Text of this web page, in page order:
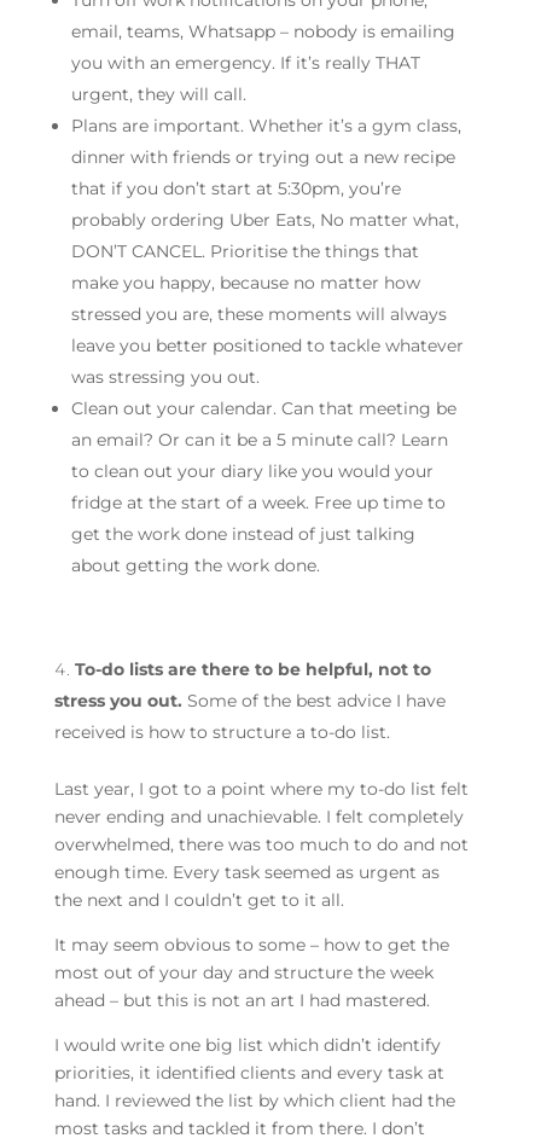
email, teams, Whatsapp – nobody is emailing
you with an emergency. If it’s really THAT
urgent, they will call.
Plans are important. Whether it’s a gym class,
dinner with friends or trying out a new recipe
that if you don’t start at 5:30pm, you’re
probably ordering Uber Eats, No matter what,
DON’T CANCEL. Prioritise the things that
make you happy, because no matter how
stressed you are, these moments will always
leave you better positioned to tackle whatever
was stressing you out.
Clean out your calendar. Can that meeting be
an email? Or can it be a 5 minute call? Learn
to clean out your diary like you would your
fridge at the start of a week. Free up time to
get the work done instead of just talking
about getting the work done.
To-do lists are there to be helpful, not to
stress you out. Some of the best advice I have
received is how to structure a to-do list.
Last year, I got to a point where my to-do list felt
never ending and unachievable. I felt completely
overwhelmed, there was too much to do and not
enough time. Every task seemed as urgent as
the next and I couldn’t get to it all.
It may seem obvious to some – how to get the
most out of your day and structure the week
ahead – but this is not an art I had mastered.
I would write one big list which didn’t identify
priorities, it identified clients and every task at
hand. I reviewed the list by which client had the
most tasks and tackled it from there. I don’t